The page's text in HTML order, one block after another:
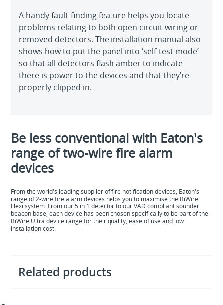
A handy fault-finding feature helps you locate
problems relating to both open circuit wiring or
removed detectors. The installation manual also
shows how to put the panel into ‘self-test mode’
so that all detectors flash amber to indicate
there is power to the devices and that they’re
properly clipped in.
Be less conventional with Eaton's
range of two-wire fire alarm
devices
From the world's leading supplier of fire notification devices, Eaton's
range of 2-wire fire alarm devices helps you to maximise the BiWire
Flexi system. From our 5 in 1 detector to our VAD compliant sounder
beacon base, each device has been chosen specifically to be part of the
BiWire Ultra device range for their quality, ease of use and low
installation cost.
Related products